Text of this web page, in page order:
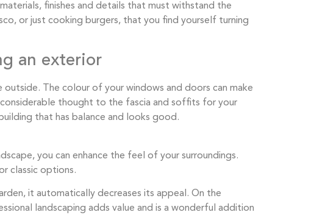
finishes and details that must withstand the
or just cooking burgers, that you find yourself turning
an exterior
The colour of your windows and doors can make
thought to the fascia and soffits for your
that has balance and looks good.
you can enhance the feel of your surroundings.
classic options.
it automatically decreases its appeal. On the
landscaping adds value and is a wonderful addition